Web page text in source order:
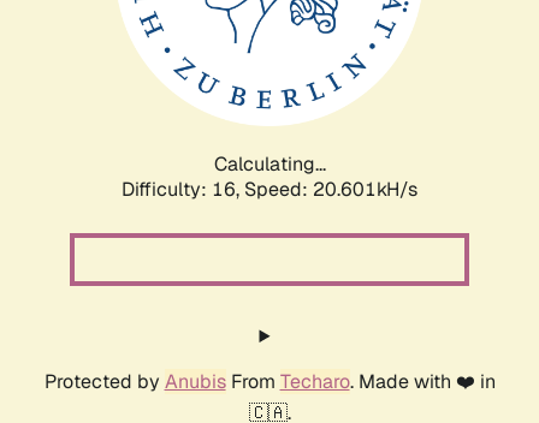
Calculating...
Difficulty: 16, Speed: 20.601kH/s
Protected by AnubisFrom Techaro. Made with ❤️ in
🇨🇦.